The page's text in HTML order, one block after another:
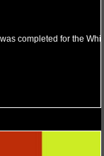
completed for the White